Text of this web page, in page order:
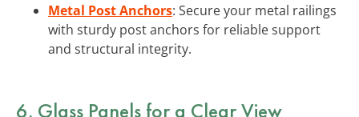
Metal Post Anchors: Secure your metal railings
with sturdy post anchors for reliable support
and structural integrity.
6. Glass Panels for a Clear View